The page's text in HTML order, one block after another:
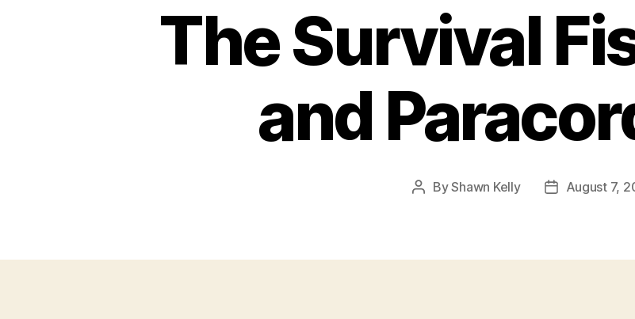
The Survival
and
PostByShawn Kelly
PostAugust 7,